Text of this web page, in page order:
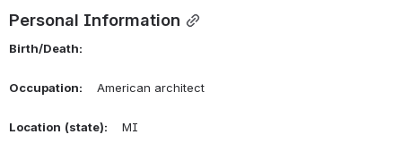
Personal Information
Birth/Death:
Occupation: American architect
Location (state): MI